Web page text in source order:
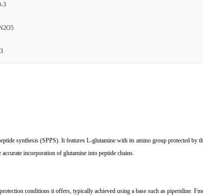
3
synthesis (SPPS). It features L-glutamine with its amino group protected
incorporation of glutamine into peptide chains.
conditions it offers, typically achieved using a base such as piperidine.